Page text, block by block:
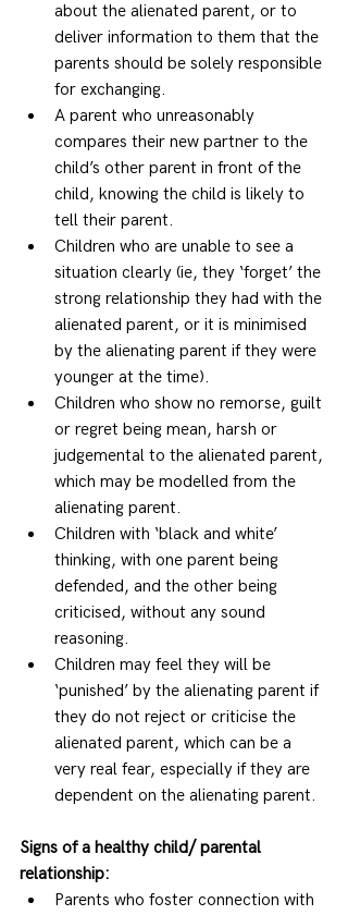
about the alienated parent, or to
deliver information to them that the
parents should be solely responsible
for exchanging.
A parent who unreasonably
compares their new partner to the
child’s other parent in front of the
child, knowing the child is likely to
tell their parent.
Children who are unable to see a
situation clearly (ie, they ‘forget’ the
strong relationship they had with the
alienated parent, or it is minimised
by the alienating parent if they were
younger at the time).
Children who show no remorse, guilt
or regret being mean, harsh or
judgemental to the alienated parent,
which may be modelled from the
alienating parent.
Children with ‘black and white’
thinking, with one parent being
defended, and the other being
criticised, without any sound
reasoning.
Children may feel they will be
‘punished’ by the alienating parent if
they do not reject or criticise the
alienated parent, which can be a
very real fear, especially if they are
dependent on the alienating parent.
Signs of a healthy child/ parental
relationship:
Parents who foster connection with